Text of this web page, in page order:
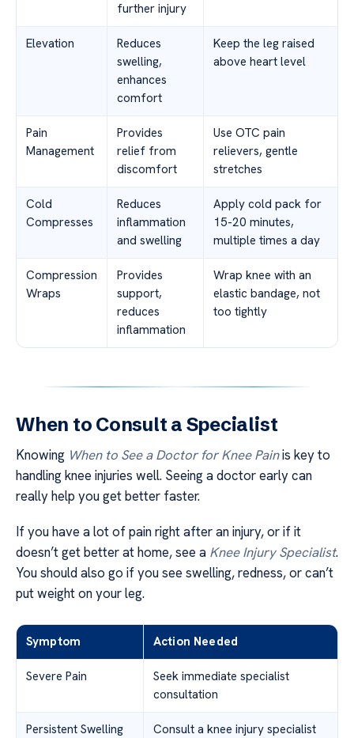
further injury
Elevation
Reduces
swelling,
enhances
comfort
Keep the leg raised
above heart level
Pain
Management
Provides
relief from
discomfort
Use OTC pain
relievers, gentle
stretches
Cold
Compresses
Reduces
inflammation
and swelling
Apply cold pack for
15-20 minutes,
multiple times a day
Compression
Wraps
Provides
support,
reduces
inflammation
Wrap knee with an
elastic bandage, not
too tightly
When to Consult a Specialist
Knowing When to See a Doctor for Knee Painis key to
handling knee injuries well. Seeing a doctor early can
really help you get better faster.
If you have a lot of pain right after an injury, or if it
doesn’t get better at home, see a Knee Injury Specialist.
You should also go if you see swelling, redness, or can’t
put weight on your leg.
Symptom Action Needed
Severe Pain
Seek immediate specialist
consultation
Persistent Swelling Consult a knee injury specialist